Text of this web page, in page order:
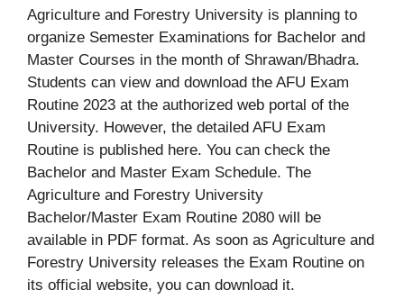
Agriculture and Forestry University is planning to
organize Semester Examinations for Bachelor and
Master Courses in the month of Shrawan/Bhadra.
Students can view and download the AFU Exam
Routine 2023 at the authorized web portal of the
University. However, the detailed AFU Exam
Routine is published here. You can check the
Bachelor and Master Exam Schedule. The
Agriculture and Forestry University
Bachelor/Master Exam Routine 2080 will be
available in PDF format. As soon as Agriculture and
Forestry University releases the Exam Routine on
its official website, you can download it.